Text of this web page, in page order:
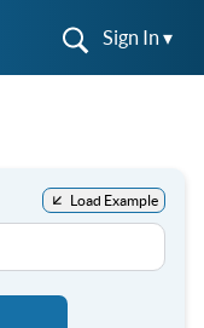
Sign In ▾
Load Example